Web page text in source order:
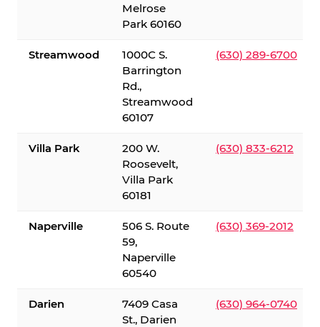
Melrose
Park 60160
Streamwood
1000C S.
Barrington
Rd.,
Streamwood
60107
(630) 289-6700
Villa Park
200 W.
Roosevelt,
Villa Park
60181
(630) 833-6212
Naperville
506 S. Route
59,
Naperville
60540
(630) 369-2012
Darien
7409 Casa
St., Darien
(630) 964-0740